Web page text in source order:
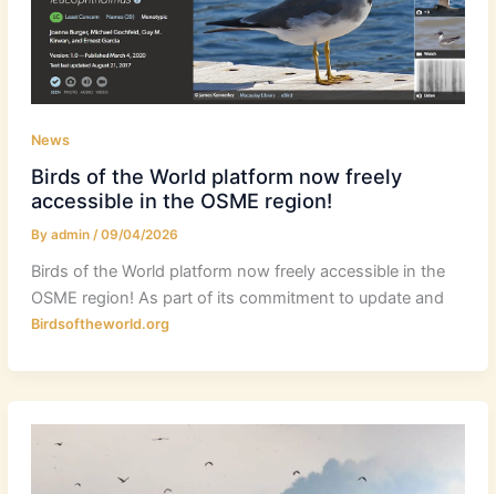
News
Birds of the World platform now freely
accessible in the OSME region!
By admin /09/04/2026
Birds of the World platform now freely accessible in the
OSME region! As part of its commitment to update and
Birdsoftheworld.org